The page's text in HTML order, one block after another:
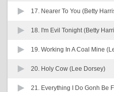
17. Nearer To You (Betty
18. I'm Evil Tonight (Betty
19. Working In A Coal Mine
20. Holy Cow (Lee Dorsey)
21. Everything I Do Gonh Be